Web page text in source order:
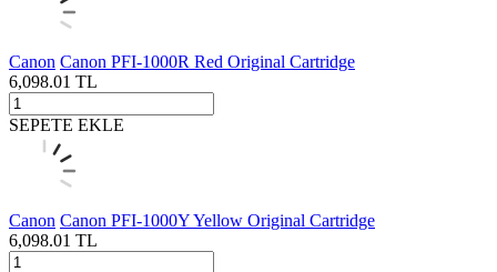
Canon Canon PFI-1000R Red Original Cartridge
6,098.01 TL
SEPETE EKLE
Canon Canon PFI-1000Y Yellow Original Cartridge
6,098.01 TL